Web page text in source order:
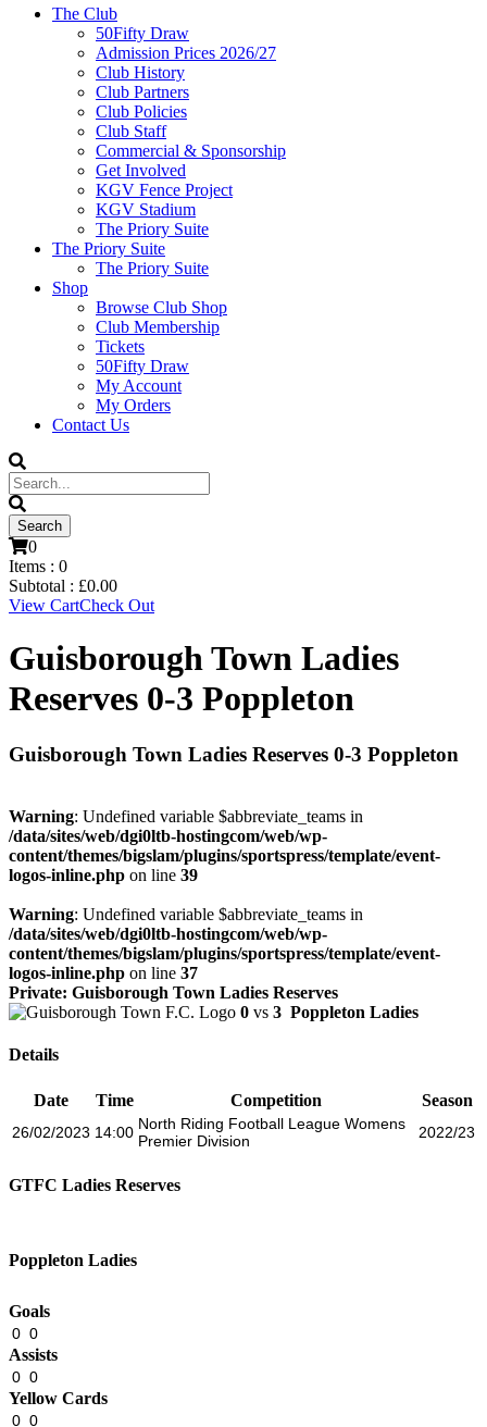
The Club
50Fifty Draw
Admission Prices 2026/27
Club History
Club Partners
Club Policies
Club Staff
Commercial & Sponsorship
Get Involved
KGV Fence Project
KGV Stadium
The Priory Suite
The Priory Suite
The Priory Suite
Shop
Browse Club Shop
Club Membership
Tickets
50Fifty Draw
My Account
My Orders
Contact Us
0
Items : 0
Subtotal : £0.00
View CartCheck Out
Guisborough Town Ladies
Reserves 0-3 Poppleton
Guisborough Town Ladies Reserves 0-3 Poppleton
Warning: Undefined variable $abbreviate_teams in
/data/sites/web/dgi0ltb-hostingcom/web/wp-
content/themes/bigslam/plugins/sportspress/template/event-
logos-inline.php on line 39
Warning: Undefined variable $abbreviate_teams in
/data/sites/web/dgi0ltb-hostingcom/web/wp-
content/themes/bigslam/plugins/sportspress/template/event-
logos-inline.php on line 37
Private: Guisborough Town Ladies Reserves
0 vs 3 Poppleton Ladies
Details
Date Time Competition Season
26/02/2023 14:00 North Riding Football League Womens
Premier Division
2022/23
GTFC Ladies Reserves
Poppleton Ladies
Goals
0 0
Assists
0 0
Yellow Cards
0 0